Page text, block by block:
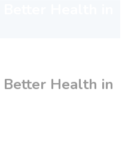
Better Health in